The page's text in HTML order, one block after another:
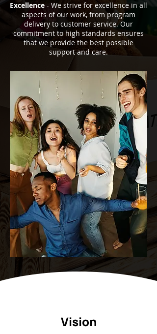
Excellence - We strive for excellence in all
aspects of our work, from program
delivery to customer service. Our
commitment to high standards ensures
that we provide the best possible
support and care.
Vision